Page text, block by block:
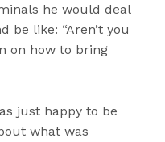
he would deal
be like: “Aren’t you
on how to bring
just happy to be
what was